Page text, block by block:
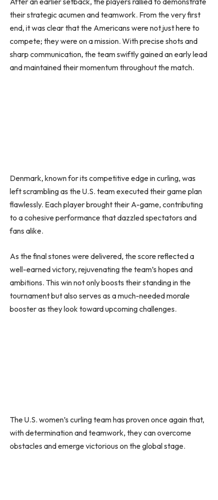
their strategic acumen and teamwork. From the very first
end, it was clear that the Americans were not just here to
compete; they were on a mission. With precise shots and
sharp communication, the team swiftly gained an early lead
and maintained their momentum throughout the match.
Denmark, known for its competitive edge in curling, was
left scrambling as the U.S. team executed their game plan
flawlessly. Each player brought their A-game, contributing
to a cohesive performance that dazzled spectators and
fans alike.
As the final stones were delivered, the score reflected a
well-earned victory, rejuvenating the team’s hopes and
ambitions. This win not only boosts their standing in the
tournament but also serves as a much-needed morale
booster as they look toward upcoming challenges.
The U.S. women’s curling team has proven once again that,
with determination and teamwork, they can overcome
obstacles and emerge victorious on the global stage.